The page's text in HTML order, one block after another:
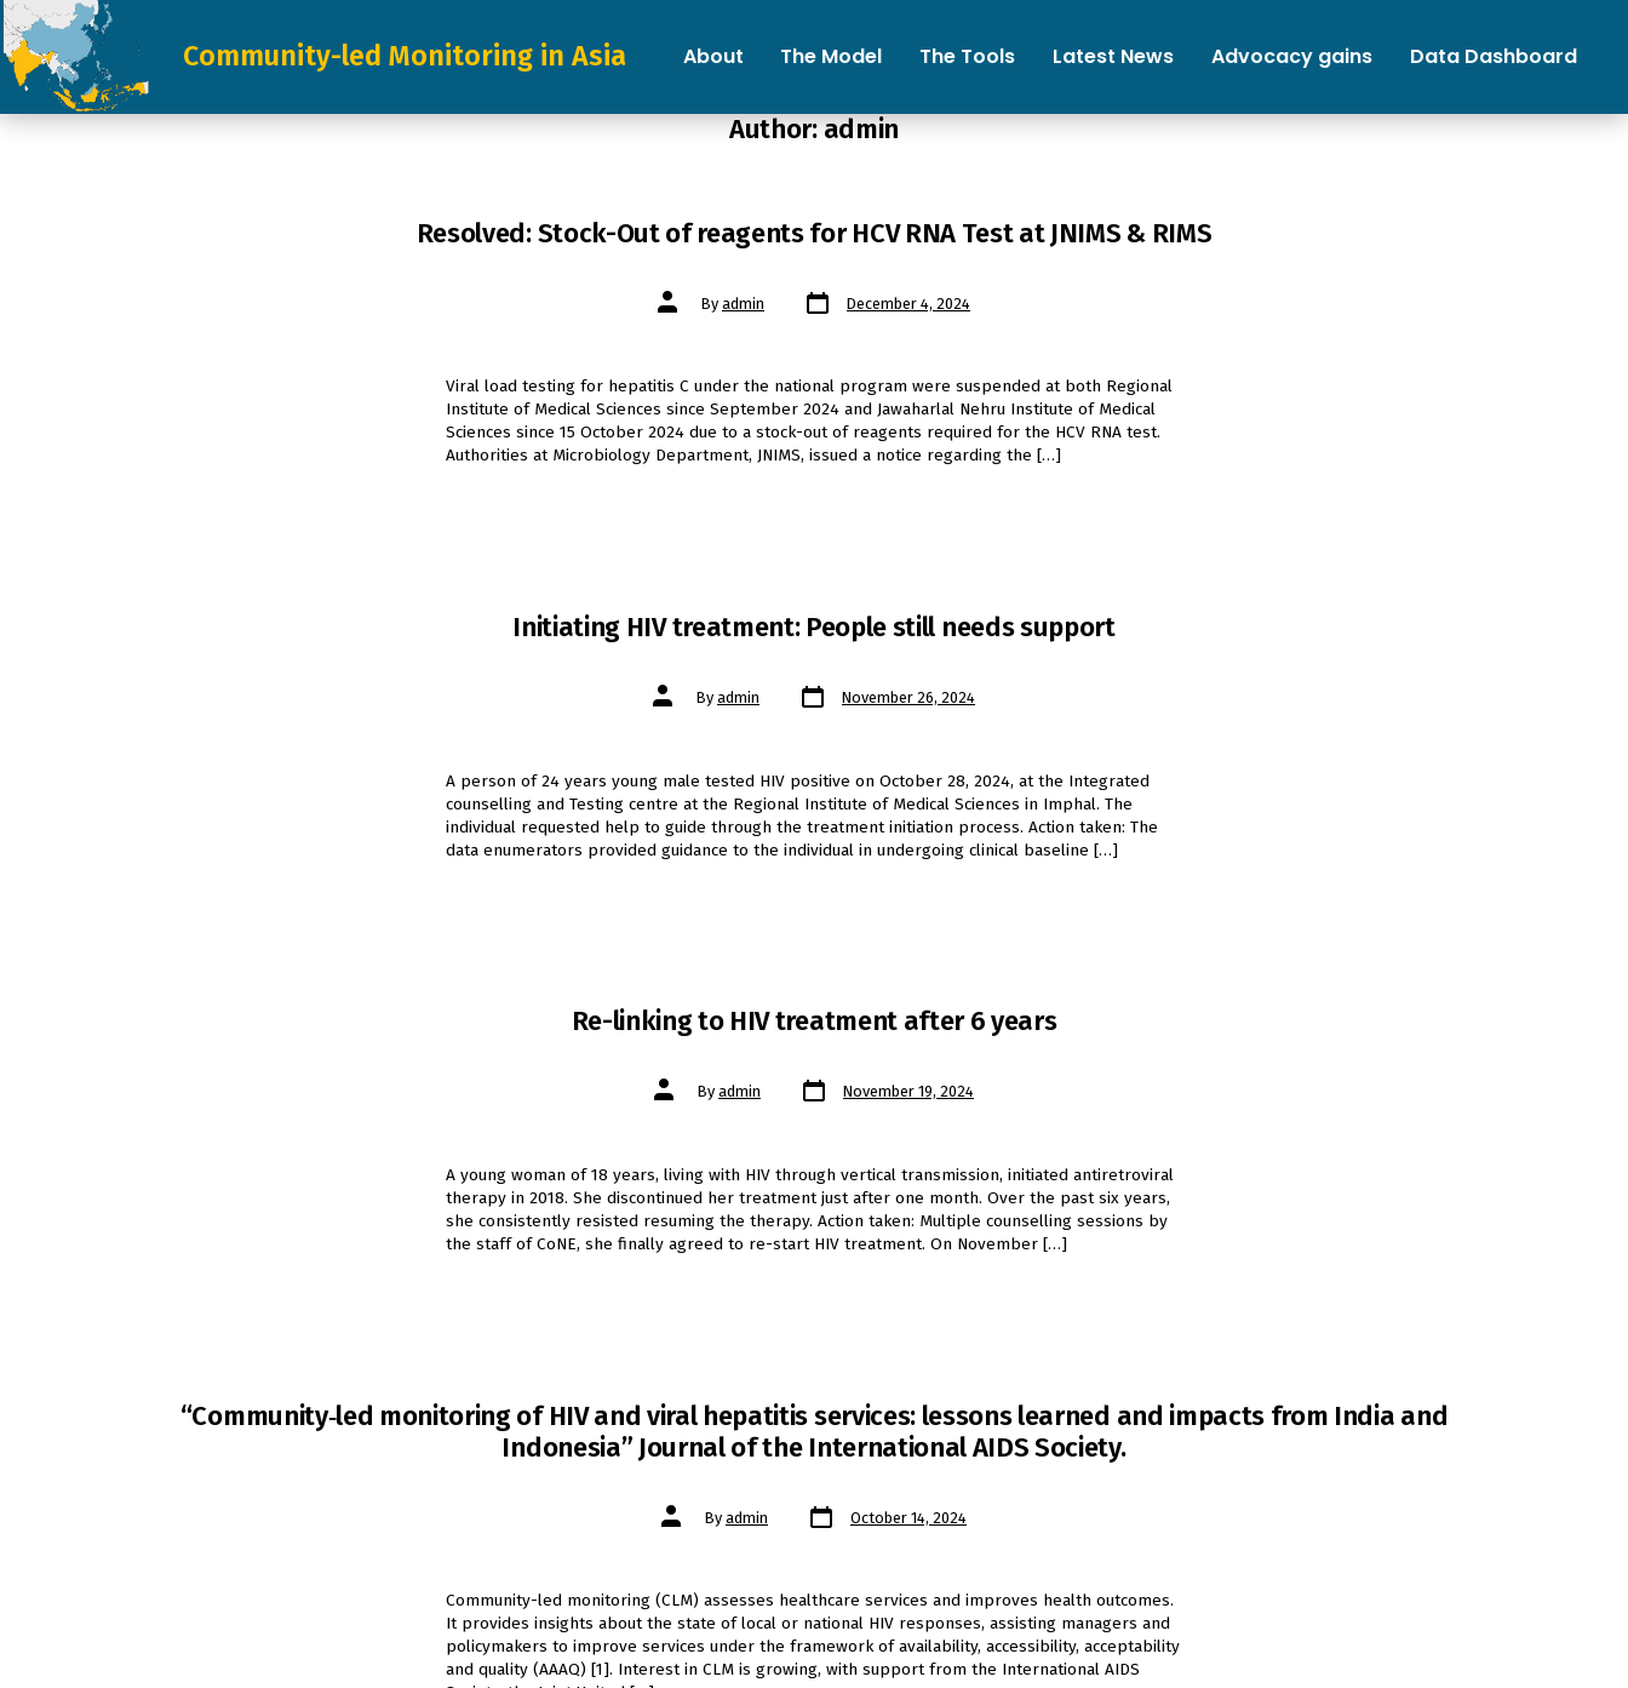
Skip
to
content
Community-led Monitoring in Asia About The Model The Tools Latest News Advocacy gains Data Dashboard
Author:admin
Resolved: Stock-Out of reagents for HCV RNA Test at JNIMS & RIMS
Post
authorBy admin
Post
date
December 4, 2024
Viral load testing for hepatitis C under the national program were suspended at both Regional
Institute of Medical Sciences since September 2024 and Jawaharlal Nehru Institute of Medical
Sciences since 15 October 2024 due to a stock-out of reagents required for the HCV RNA test.
Authorities at Microbiology Department, JNIMS, issued a notice regarding the […]
Initiating HIV treatment: People still needs support
Post
authorBy admin
Post
date
November 26, 2024
A person of 24 years young male tested HIV positive on October 28, 2024, at the Integrated
counselling and Testing centre at the Regional Institute of Medical Sciences in Imphal. The
individual requested help to guide through the treatment initiation process. Action taken: The
data enumerators provided guidance to the individual in undergoing clinical baseline […]
Re-linking to HIV treatment after 6 years
Post
authorBy admin
Post
date
November 19, 2024
A young woman of 18 years, living with HIV through vertical transmission, initiated antiretroviral
therapy in 2018. She discontinued her treatment just after one month. Over the past six years,
she consistently resisted resuming the therapy. Action taken: Multiple counselling sessions by
the staff of CoNE, she finally agreed to re-start HIV treatment. On November […]
“Community‐led monitoring of HIV and viral hepatitis services: lessons learned and impacts from India and
Indonesia” Journal of the International AIDS Society.
Post
authorBy admin
Post
date
October 14, 2024
Community-led monitoring (CLM) assesses healthcare services and improves health outcomes.
It provides insights about the state of local or national HIV responses, assisting managers and
policymakers to improve services under the framework of availability, accessibility, acceptability
and quality (AAAQ) [1]. Interest in CLM is growing, with support from the International AIDS